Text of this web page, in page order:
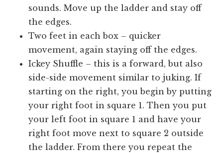
sounds. Move up the ladder and stay off
the edges.
Two feet in each box – quicker
movement, again staying off the edges.
Ickey Shuffle – this is a forward, but also
side-side movement similar to juking. If
starting on the right, you begin by putting
your right foot in square 1. Then you put
your left foot in square 1 and have your
right foot move next to square 2 outside
the ladder. From there you repeat the